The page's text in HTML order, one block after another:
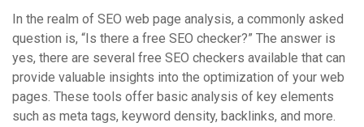
In the realm of SEO web page analysis, a commonly asked
question is, “Is there a free SEO checker?” The answer is
yes, there are several free SEO checkers available that can
provide valuable insights into the optimization of your web
pages. These tools offer basic analysis of key elements
such as meta tags, keyword density, backlinks, and more.